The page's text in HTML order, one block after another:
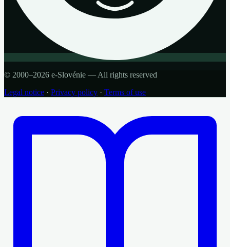
© 2000–2026 e-Slovénie — All rights reserved
Legal notice · Privacy policy · Terms of use